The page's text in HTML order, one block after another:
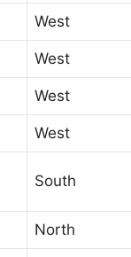
West
West
West
West
South
North